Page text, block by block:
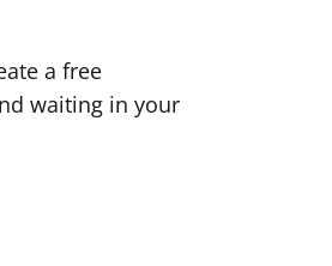
a free
waiting in your